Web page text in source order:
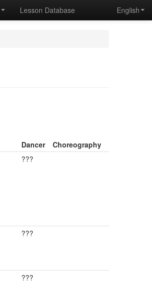
Lesson Database English
Dancer
Choreography
???
???
???